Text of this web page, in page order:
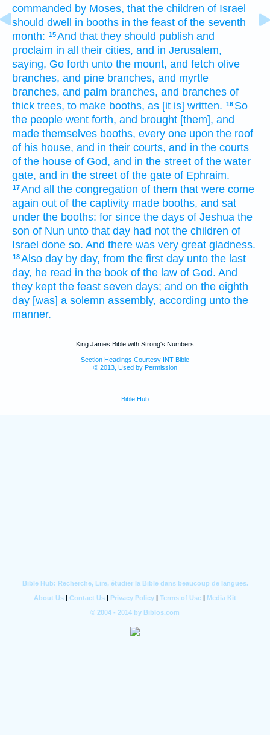
commanded by Moses, that the children of Israel
should dwell in booths in the feast of the seventh
month: 15And that they should publish and
proclaim in all their cities, and in Jerusalem,
saying, Go forth unto the mount, and fetch olive
branches, and pine branches, and myrtle
branches, and palm branches, and branches of
thick trees, to make booths, as [it is] written. 16 So
the people went forth, and brought [them], and
made themselves booths, every one upon the roof
of his house, and in their courts, and in the courts
of the house of God, and in the street of the water
gate, and in the street of the gate of Ephraim.
17And all the congregation of them that were come
again out of the captivity made booths, and sat
under the booths: for since the days of Jeshua the
son of Nun unto that day had not the children of
Israel done so. And there was very great gladness.
18Also day by day, from the first day unto the last
day, he read in the book of the law of God. And
they kept the feast seven days; and on the eighth
day [was] a solemn assembly, according unto the
manner.
King James Bible with Strong's Numbers
Section Headings Courtesy INT Bible
© 2013, Used by Permission
Bible Hub